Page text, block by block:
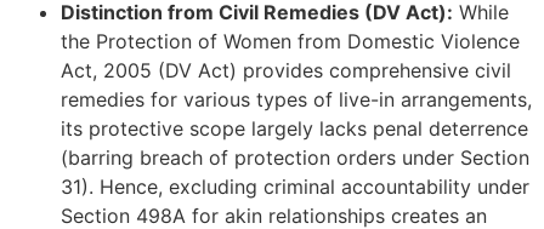
Distinction from Civil Remedies (DV Act): While
the Protection of Women from Domestic Violence
Act, 2005 (DV Act) provides comprehensive civil
remedies for various types of live-in arrangements,
its protective scope largely lacks penal deterrence
(barring breach of protection orders under Section
31). Hence, excluding criminal accountability under
Section 498A for akin relationships creates an